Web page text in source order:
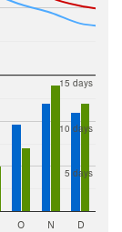
5 days
10 days
15 days
O N D